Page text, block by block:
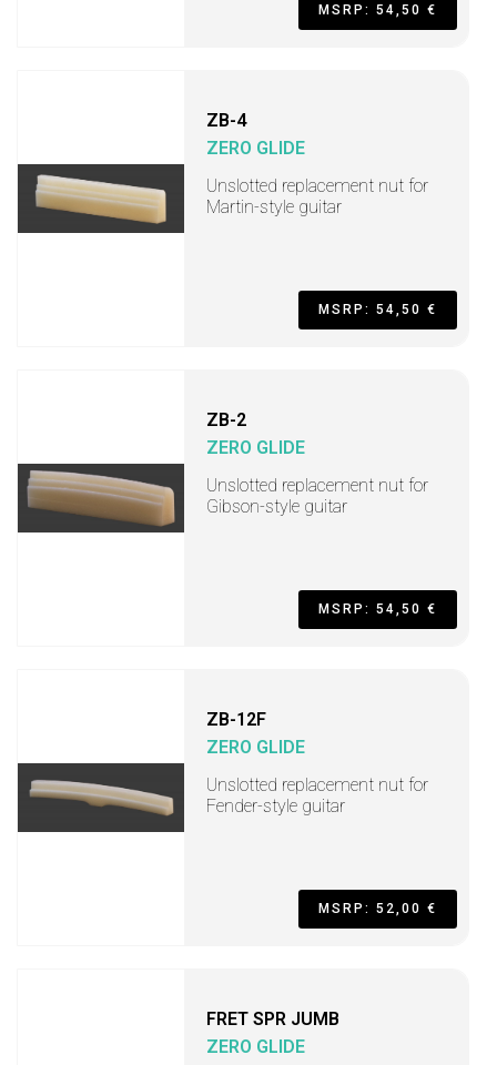
MSRP: 54,50 €
ZB-4
ZERO GLIDE
Unslotted replacement nut for
Martin-style guitar
MSRP: 54,50 €
ZB-2
ZERO GLIDE
Unslotted replacement nut for
Gibson-style guitar
MSRP: 54,50 €
ZB-12F
ZERO GLIDE
Unslotted replacement nut for
Fender-style guitar
MSRP: 52,00 €
FRET SPR JUMB
ZERO GLIDE